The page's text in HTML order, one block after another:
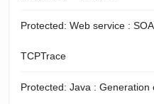
Protected: Web service :
TCPTrace
Protected: Java :